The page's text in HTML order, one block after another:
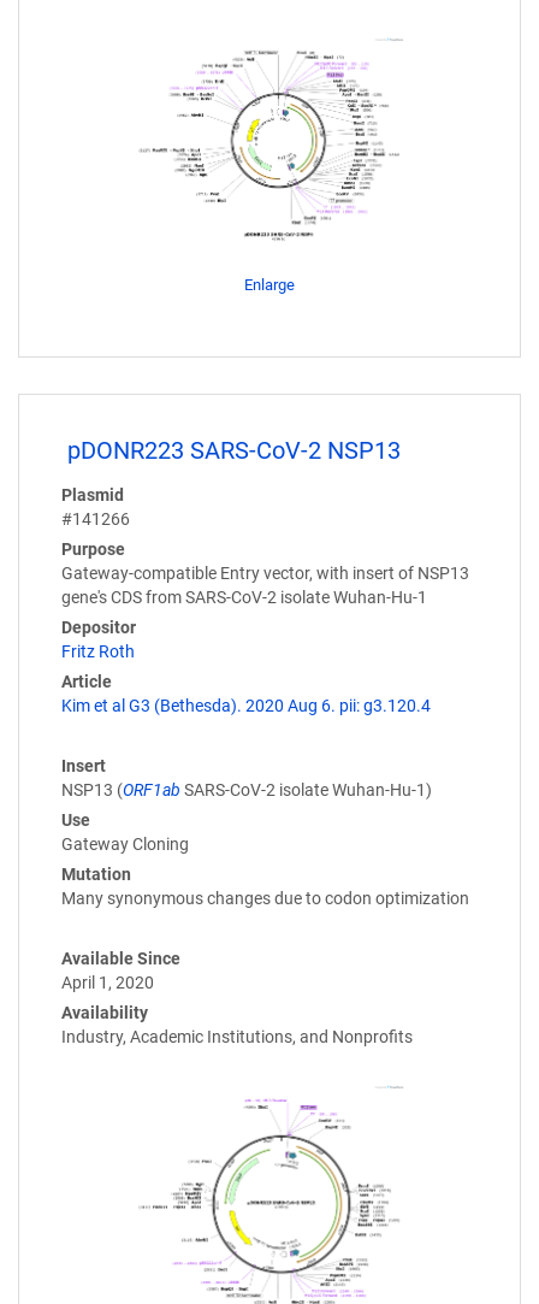
Enlarge
pDONR223 SARS-CoV-2 NSP13
Plasmid
#141266
Purpose
Gateway-compatible Entry vector, with insert of NSP13
gene's CDS from SARS-CoV-2 isolate Wuhan-Hu-1
Depositor
Fritz Roth
Article
Kim et al G3 (Bethesda). 2020 Aug 6. pii: g3.120.4
Insert
NSP13 (ORF1ab SARS-CoV-2 isolate Wuhan-Hu-1)
Use
Gateway Cloning
Mutation
Many synonymous changes due to codon optimization
Available Since
April 1, 2020
Availability
Industry, Academic Institutions, and Nonprofits